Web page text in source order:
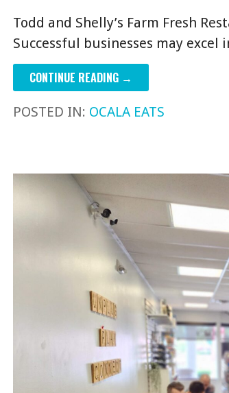
Todd and Shelly’s Farm Fresh
Successful businesses may
CONTINUE READING →
POSTED IN: OCALA EATS